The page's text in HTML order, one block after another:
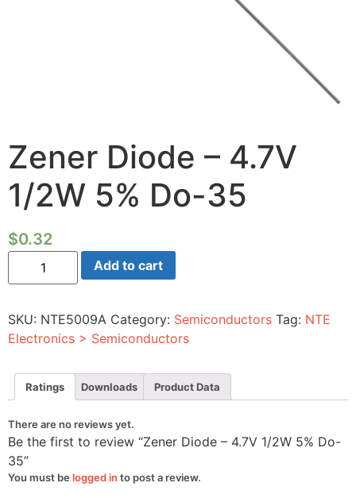
Zener Diode – 4.7V
1/2W 5% Do-35
$0.32
Zener
Diode
-
5%
Do-
35
Add to cart
SKU: NTE5009A Category: Semiconductors Tag: NTE
Electronics > Semiconductors
Ratings Downloads Product Data
There are no reviews yet.
Be the first to review “Zener Diode – 4.7V 1/2W 5% Do-
35”
You must be logged in to post a review.